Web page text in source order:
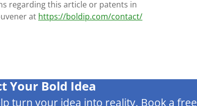
regarding this article or patents in
at https://boldip.com/contact/
Your Bold Idea
turn your idea into reality. Book a free